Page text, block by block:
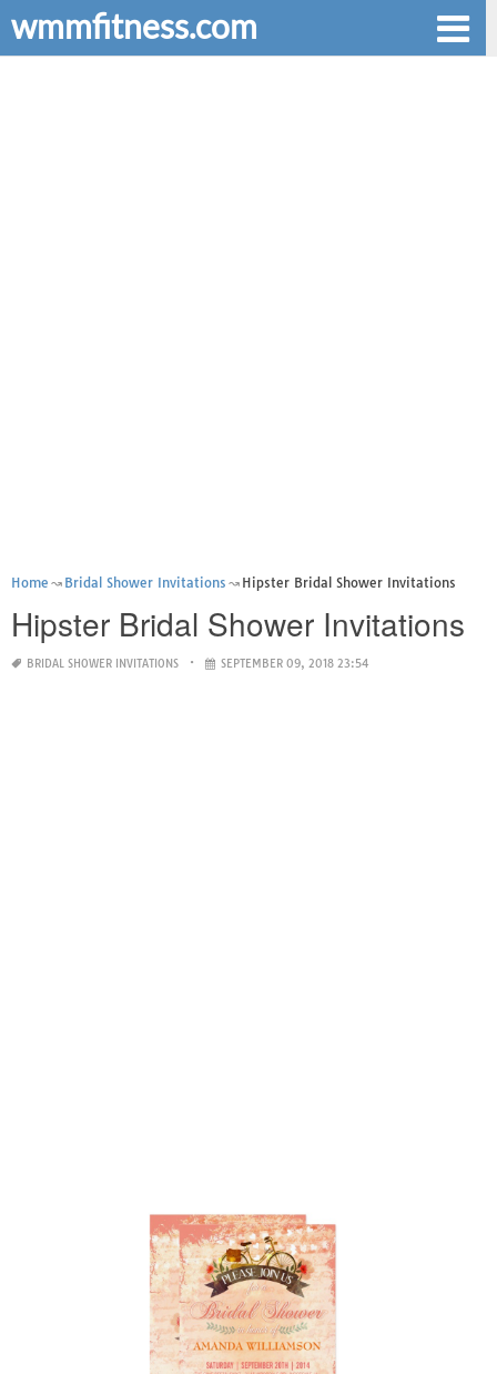
wmmfitness.com
Home Bridal Shower Invitations Hipster Bridal Shower Invitations
Hipster Bridal Shower Invitations
BRIDAL SHOWER INVITATIONS SEPTEMBER 09, 2018 23:54